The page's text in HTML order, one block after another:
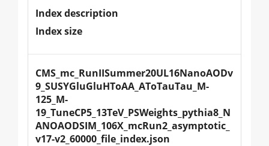
Index description
Index size
CMS_mc_RunIISummer20UL16NanoAODv
9_SUSYGluGluHToAA_AToTauTau_M-
125_M-
19_TuneCP5_13TeV_PSWeights_pythia8_N
ANOAODSIM_106X_mcRun2_asymptotic_
v17-v2_60000_file_index.json